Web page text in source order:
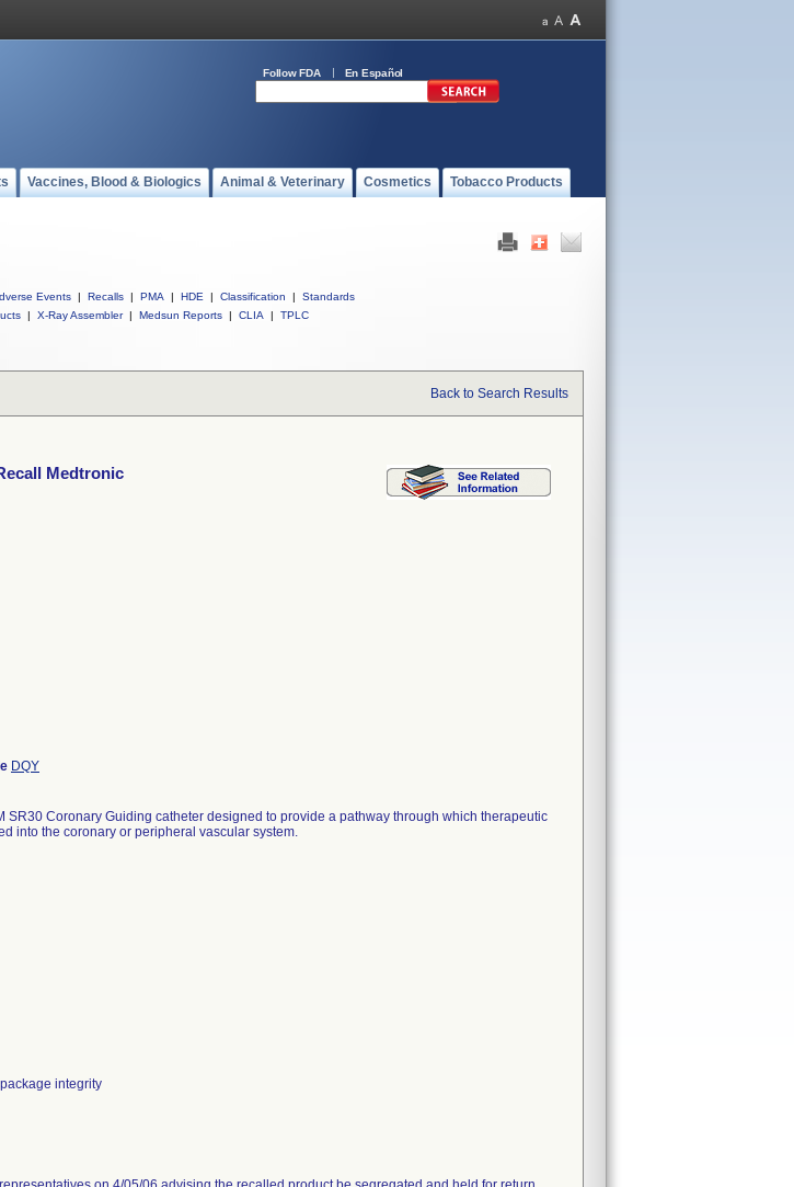
Follow FDA En Español
Vaccines, Blood & Biologics Animal & Veterinary Cosmetics Tobacco Products
Events | Recalls | PMA | HDE | Classification |
Standards
| X-Ray Assembler | Medsun Reports | CLIA | TPLC
Back to Search Results
Medtronic
DQY
SR30 Coronary Guiding catheter designed to provide a pathway through which therapeutic
into the coronary or peripheral vascular system.
integrity